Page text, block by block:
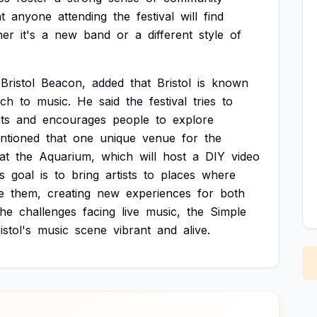
anyone attending the festival will find
it's a new band or a different style of
Bristol Beacon, added that Bristol is known
to music. He said the festival tries to
and encourages people to explore
that one unique venue for the
at the Aquarium, which will host a DIY video
goal is to bring artists to places where
them, creating new experiences for both
challenges facing live music, the Simple
music scene vibrant and alive.